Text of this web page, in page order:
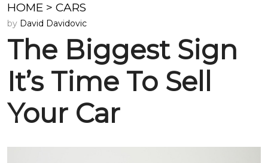
HOME > CARS
by David Davidovic
The Biggest Sign
It’s Time To Sell
Your Car